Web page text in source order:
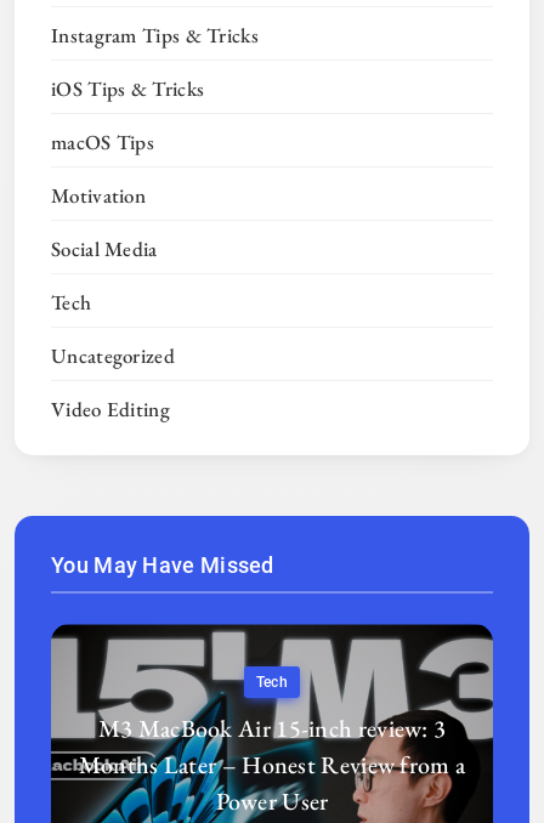
Instagram Tips & Tricks
iOS Tips & Tricks
macOS Tips
Motivation
Social Media
Tech
Uncategorized
Video Editing
You May Have Missed
Tech
M3 MacBook Air 15-inch review: 3
Months Later – Honest Review from a
Power User